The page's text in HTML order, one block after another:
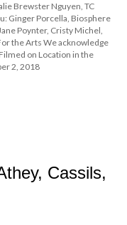
Brewster Nguyen, TC
Ginger Porcella, Biosphere
Poynter, Cristy Michel,
the Arts We acknowledge
on Location in the
2, 2018
Cassils,